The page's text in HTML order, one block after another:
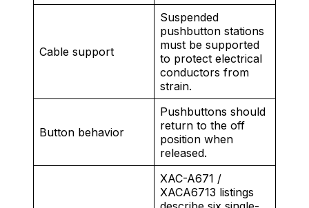
Cable support
Suspended
pushbutton stations
must be supported
to protect electrical
conductors from
strain.
Button behavior
Pushbuttons should
return to the off
position when
released.
XAC-A671 /
XACA6713 listings